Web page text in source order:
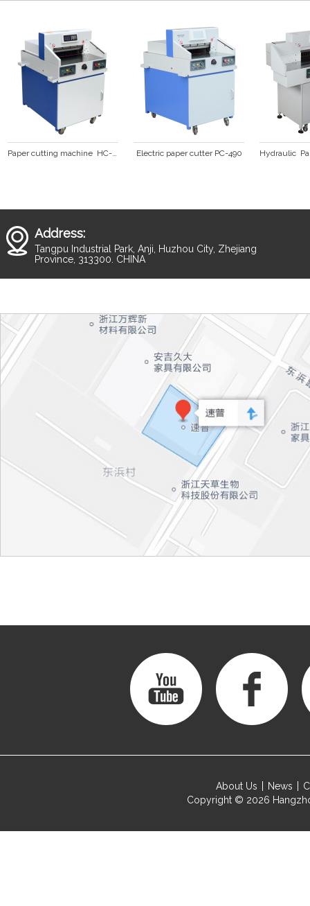
Electric paper cutter PC-490
Address:
Tangpu Industrial Park, Anji, Huzhou City, Zhejiang
Province, 313300. CHINA
About Us News
Copyright © 2026